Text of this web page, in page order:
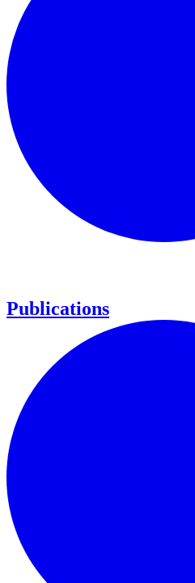
Publications